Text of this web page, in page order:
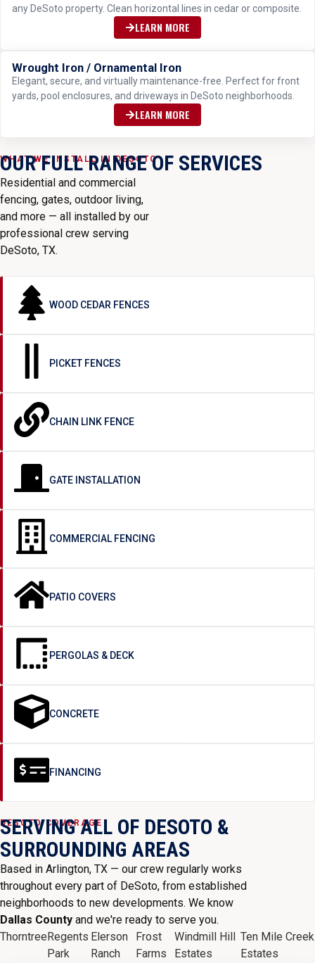
any DeSoto property. Clean horizontal lines in cedar or composite.
LEARN MORE
ELEGANT & DURABLE
Wrought Iron / Ornamental Iron
Elegant, secure, and virtually maintenance-free. Perfect for front
yards, pool enclosures, and driveways in DeSoto neighborhoods.
LEARN MORE
WHAT WE INSTALL IN DESOTO
OUR FULL RANGE OF SERVICES
Residential and commercial
fencing, gates, outdoor living,
and more — all installed by our
professional crew serving
DeSoto, TX.
WOOD CEDAR FENCES
PICKET FENCES
CHAIN LINK FENCE
GATE INSTALLATION
COMMERCIAL FENCING
PATIO COVERS
PERGOLAS & DECK
CONCRETE
FINANCING
DESOTO COVERAGE
SERVING ALL OF DESOTO &
SURROUNDING AREAS
Based in Arlington, TX — our crew regularly works
throughout every part of DeSoto, from established
neighborhoods to new developments. We know
Dallas County and we're ready to serve you.
ThorntreeRegents
Park
Elerson
Ranch
Frost
Farms
Windmill Hill
Estates
Ten Mile Creek
Estates